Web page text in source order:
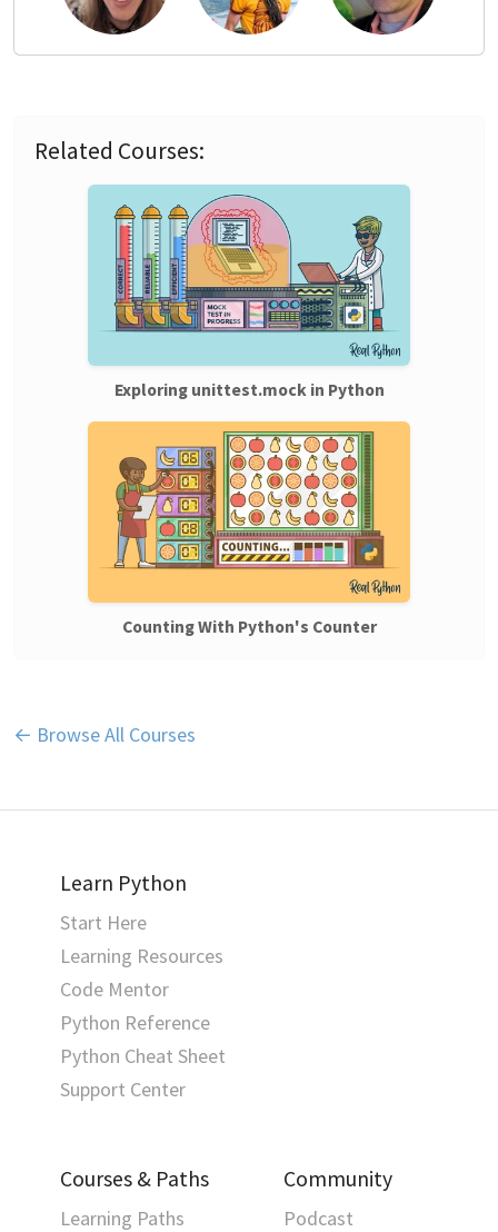
Related Courses:
Exploring unittest.mock in Python
Counting With Python's Counter
← Browse All Courses
Learn Python
Start Here
Learning Resources
Code Mentor
Python Reference
Python Cheat Sheet
Support Center
Courses & Paths
Learning Paths
Community
Podcast